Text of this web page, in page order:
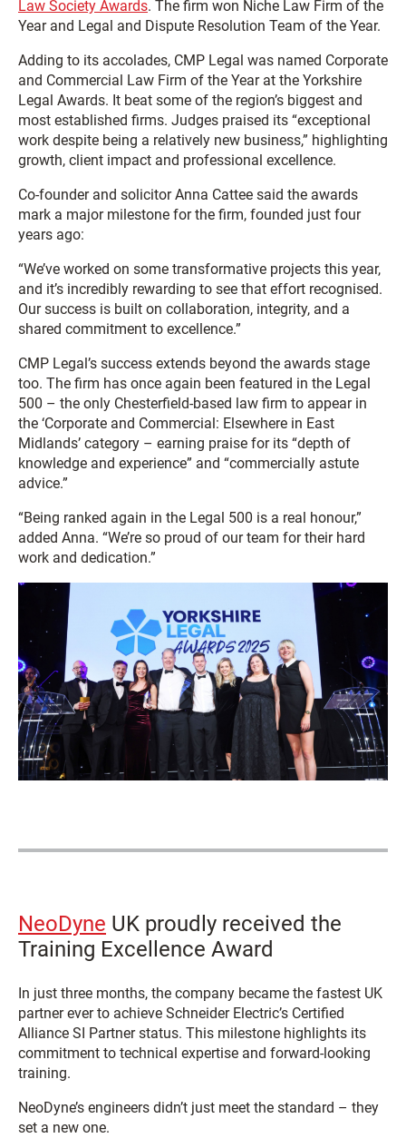
Law Society Awards. The firm won Niche Law Firm of the
Year and Legal and Dispute Resolution Team of the Year.
Adding to its accolades, CMP Legal was named Corporate
and Commercial Law Firm of the Year at the Yorkshire
Legal Awards. It beat some of the region’s biggest and
most established firms. Judges praised its “exceptional
work despite being a relatively new business,” highlighting
growth, client impact and professional excellence.
Co-founder and solicitor Anna Cattee said the awards
mark a major milestone for the firm, founded just four
years ago:
“We’ve worked on some transformative projects this year,
and it’s incredibly rewarding to see that effort recognised.
Our success is built on collaboration, integrity, and a
shared commitment to excellence.”
CMP Legal’s success extends beyond the awards stage
too. The firm has once again been featured in the Legal
500 – the only Chesterfield-based law firm to appear in
the ‘Corporate and Commercial: Elsewhere in East
Midlands’ category – earning praise for its “depth of
knowledge and experience” and “commercially astute
advice.”
“Being ranked again in the Legal 500 is a real honour,”
added Anna. “We’re so proud of our team for their hard
work and dedication.”
NeoDyne UK proudly received the
Training Excellence Award
In just three months, the company became the fastest UK
partner ever to achieve Schneider Electric’s Certified
Alliance SI Partner status. This milestone highlights its
commitment to technical expertise and forward-looking
training.
NeoDyne’s engineers didn’t just meet the standard – they
set a new one.